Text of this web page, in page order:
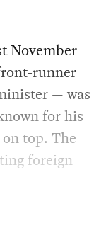
November
runner
— was
for his
top. The
foreign